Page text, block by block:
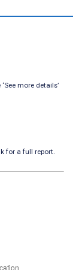
more details’
for a full report.